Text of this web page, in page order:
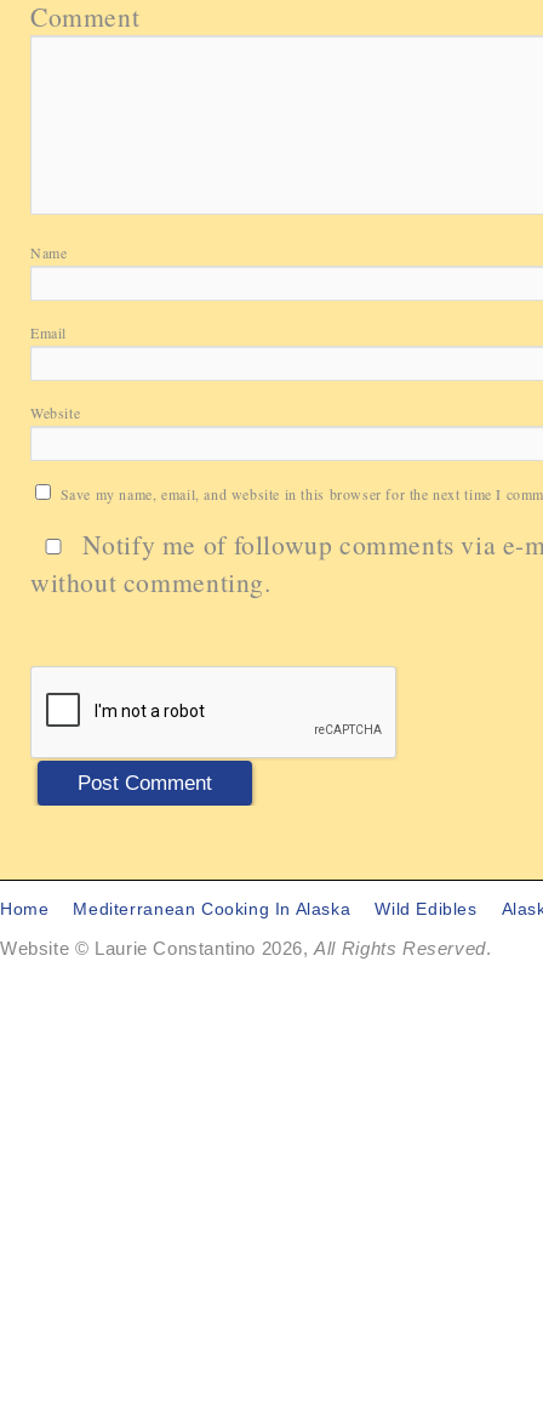
Comment
Name
Email
Website
Save my name, email, and website in this browser for the next time I
Notify me of followup comments via e-
without commenting.
Home Mediterranean Cooking In Alaska Wild Edibles
Website © Laurie Constantino 2026,All Rights Reserved.